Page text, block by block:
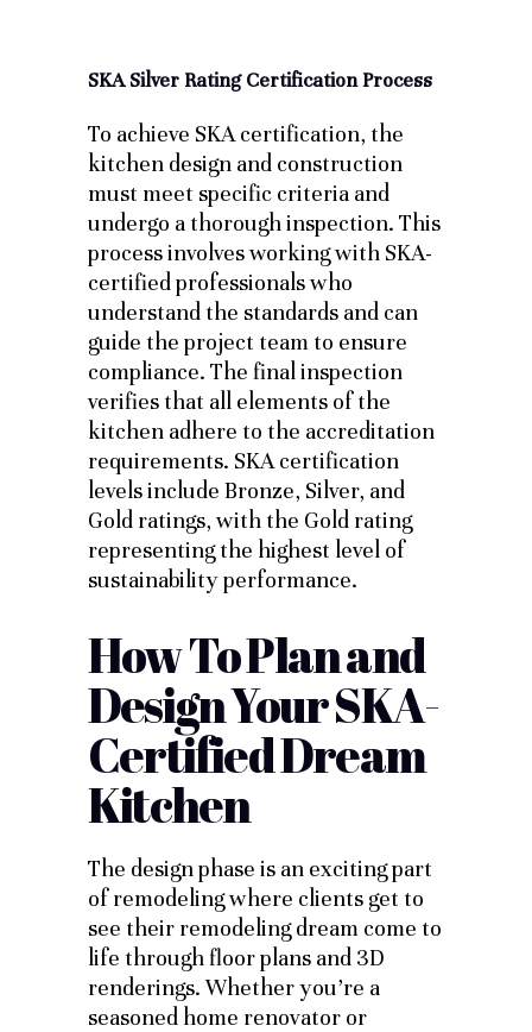
SKA Silver Rating Certification Process
To achieve SKA certification, the
kitchen design and construction
must meet specific criteria and
undergo a thorough inspection. This
process involves working with SKA-
certified professionals who
understand the standards and can
guide the project team to ensure
compliance. The final inspection
verifies that all elements of the
kitchen adhere to the accreditation
requirements. SKA certification
levels include Bronze, Silver, and
Gold ratings, with the Gold rating
representing the highest level of
sustainability performance.
How To Plan and
Design Your SKA-
Certified Dream
Kitchen
The design phase is an exciting part
of remodeling where clients get to
see their remodeling dream come to
life through floor plans and 3D
renderings. Whether you’re a
seasoned home renovator or